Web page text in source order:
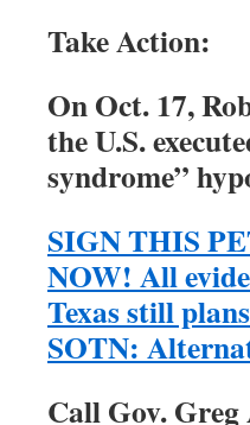
Take Action:
On Oct. 17,
the U.S.
syndrome”
SIGN THIS
NOW! All
Texas still
SOTN:
Call Gov.